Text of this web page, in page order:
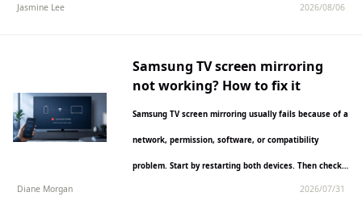
Jasmine Lee 2026/08/06
Samsung TV screen mirroring
not working? How to fix it
Samsung TV screen mirroring usually fails because of a
network, permission, software, or compatibility
problem. Start by restarting both devices. Then check
Diane Morgan 2026/07/31